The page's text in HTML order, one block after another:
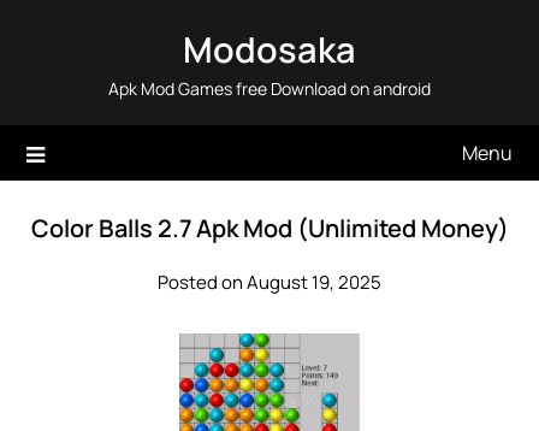
Modosaka
Apk Mod Games free Download on android
Menu
Color Balls 2.7 Apk Mod (Unlimited Money)
Posted on August 19, 2025